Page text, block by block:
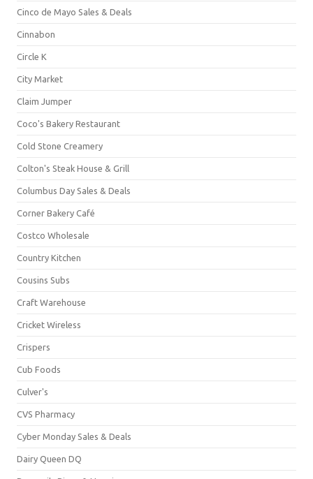
Cinco de Mayo Sales & Deals
Cinnabon
Circle K
City Market
Claim Jumper
Coco's Bakery Restaurant
Cold Stone Creamery
Colton's Steak House & Grill
Columbus Day Sales & Deals
Corner Bakery Café
Costco Wholesale
Country Kitchen
Cousins Subs
Craft Warehouse
Cricket Wireless
Crispers
Cub Foods
Culver's
CVS Pharmacy
Cyber Monday Sales & Deals
Dairy Queen DQ